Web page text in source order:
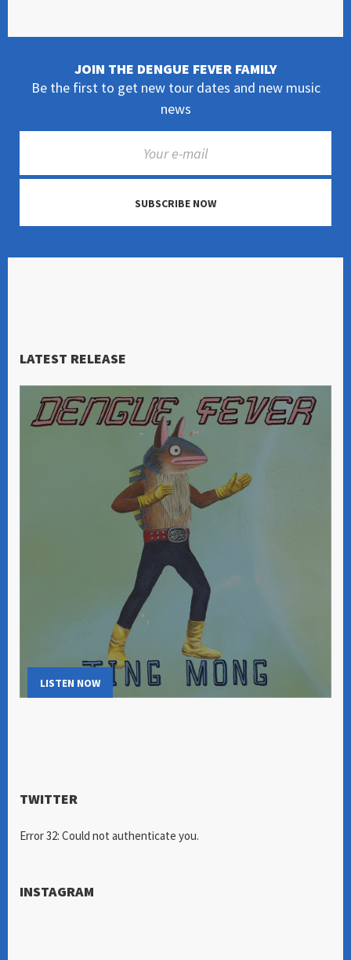
JOIN THE DENGUE FEVER FAMILY
Be the first to get new tour dates and new music
news
SUBSCRIBE NOW
LATEST RELEASE
LISTEN NOW
TWITTER
Error 32: Could not authenticate you.
INSTAGRAM